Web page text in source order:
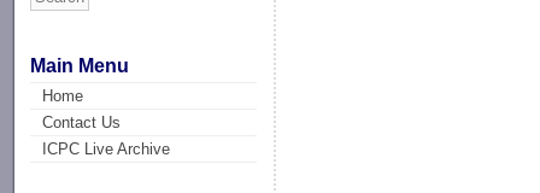
Main Menu
Home
Contact Us
ICPC Live Archive